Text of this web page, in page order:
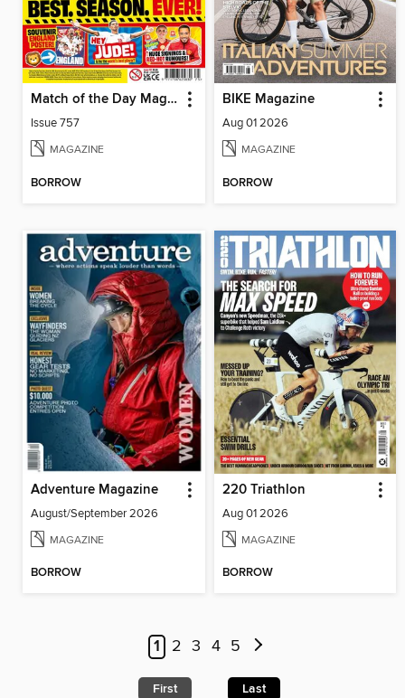
Match of the Day Magazine
Issue 757
MAGAZINE
BORROW
BIKE Magazine
Aug 01 2026
MAGAZINE
BORROW
Adventure Magazine
August/September 2026
MAGAZINE
BORROW
220 Triathlon
Aug 01 2026
MAGAZINE
BORROW
1 2 3 4 5
First Last